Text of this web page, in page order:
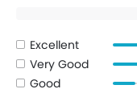
Excellent
Very Good
Good